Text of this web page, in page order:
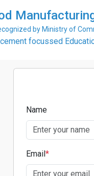
by Ministry of
focussed
Name
Email*